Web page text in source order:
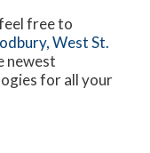
free to
West St.
newest
for all your